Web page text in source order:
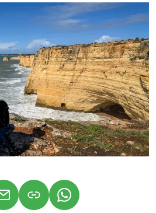
IN A NEW TAB)
(LINK OPENS IN A NEW TAB)
(LINK OPENS IN A